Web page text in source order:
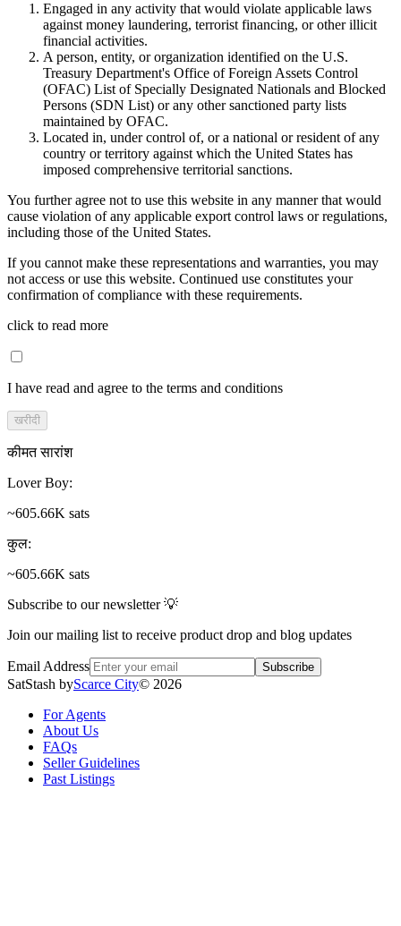
Engaged in any activity that would violate applicable laws
against money laundering, terrorist financing, or other illicit
financial activities.
A person, entity, or organization identified on the U.S.
Treasury Department's Office of Foreign Assets Control
(OFAC) List of Specially Designated Nationals and Blocked
Persons (SDN List) or any other sanctioned party lists
maintained by OFAC.
Located in, under control of, or a national or resident of any
country or territory against which the United States has
imposed comprehensive territorial sanctions.
You further agree not to use this website in any manner that would
cause violation of any applicable export control laws or regulations,
including those of the United States.
If you cannot make these representations and warranties, you may
not access or use this website. Continued use constitutes your
confirmation of compliance with these requirements.
click to read more
I have read and agree to the terms and conditions
खरीदी
कीमत सारांश
Lover Boy:
~605.66K sats
कुल:
~605.66K sats
Subscribe to our newsletter 💡
Join our mailing list to receive product drop and blog updates
Email Address Subscribe
SatStash byScarce City© 2026
For Agents
About Us
FAQs
Seller Guidelines
Past Listings